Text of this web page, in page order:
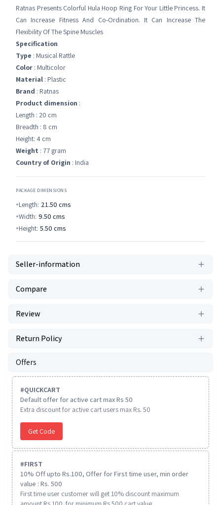
Ratnas Presents Colorful Hula Hoop Ring For Your Little Princess. It
Can Increase Fitness And Co-Ordination. It Can Increase The
Flexibility Of The Spine Muscles
Specification
Type : Musical Rattle
Color : Multicolor
Material : Plastic
Brand : Ratnas
Product dimension :
Length : 20 cm
Breadth : 8 cm
Height: 4 cm
Weight : 77 gram
Country of Origin : India
PACKAGE DIMENSIONS
Length: 21.50 cms
Width: 9.50 cms
Height: 5.50 cms
Seller-information
Compare
Review
Return Policy
Offers
#QUICKCART
Default offer for active cart max Rs 50
Extra discount for active cart users max Rs. 50
Get Code
#FIRST
10% Off upto Rs.100, Offer for First time user, min order
value : Rs. 500
First time user customer will get 10% discount maximum